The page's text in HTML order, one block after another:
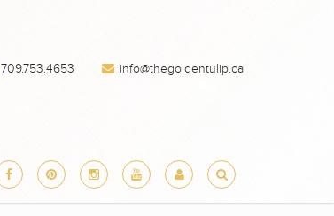
709.753.4653 info@thegoldentulip.ca